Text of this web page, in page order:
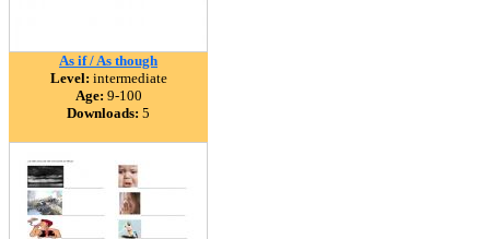
As if / As though
Level: intermediate
Age: 9-100
Downloads: 5